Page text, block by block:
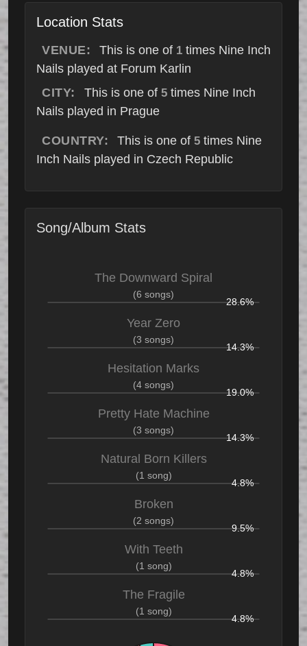
Location Stats
VENUE: This is one of 1 times Nine Inch
Nails played at Forum Karlin
CITY:
This is one of 5times Nine Inch
Nails played in Prague
COUNTRY: This is one of 5 times Nine
Inch Nails played in Czech Republic
Song/Album Stats
The Downward Spiral
(6 songs)
28.6%
Year Zero
(3 songs)
14.3%
Hesitation Marks
(4 songs)
19.0%
Pretty Hate Machine
(3 songs)
14.3%
Natural Born Killers
(1 song)
4.8%
Broken
(2 songs)
9.5%
With Teeth
(1 song)
4.8%
The Fragile
(1 song)
4.8%